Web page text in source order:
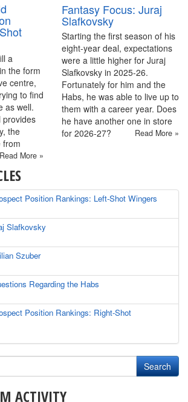
a
the form
centre,
to find
as well.
provides
the
from
Read More »
Fantasy Focus: Juraj
Slafkovsky
Starting the first season of his
eight-year deal, expectations
were a little higher for Juraj
Slafkovsky in 2025-26.
Fortunately for him and the
Habs, he was able to live up to
them with a career year. Does
he have another one in store
for 2026-27?
Read More »
Position Rankings: Left-Shot Wingers
Slafkovsky
Szuber
Regarding the Habs
Position Rankings: Right-Shot
ACTIVITY